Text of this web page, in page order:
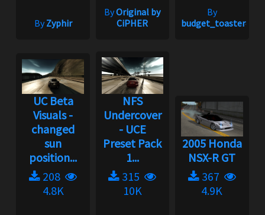
ByZyphir
ByOriginal by
CiPHER
By
UC Beta
Visuals -
changed
sun
position...
208
4.8K
NFS
Undercover
- UCE
Preset Pack
1...
315
10K
2005 Honda
NSX-R GT
367
4.9K